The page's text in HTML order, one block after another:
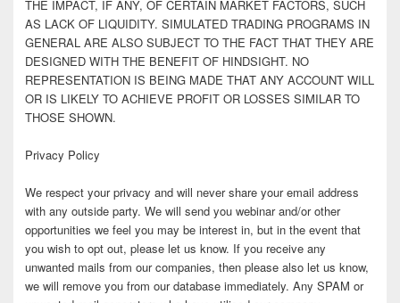
THE IMPACT, IF ANY, OF CERTAIN MARKET FACTORS, SUCH
AS LACK OF LIQUIDITY. SIMULATED TRADING PROGRAMS IN
GENERAL ARE ALSO SUBJECT TO THE FACT THAT THEY ARE
DESIGNED WITH THE BENEFIT OF HINDSIGHT. NO
REPRESENTATION IS BEING MADE THAT ANY ACCOUNT WILL
OR IS LIKELY TO ACHIEVE PROFIT OR LOSSES SIMILAR TO
THOSE SHOWN.
Privacy Policy
We respect your privacy and will never share your email address
with any outside party. We will send you webinar and/or other
opportunities we feel you may be interest in, but in the event that
you wish to opt out, please let us know. If you receive any
unwanted mails from our companies, then please also let us know,
we will remove you from our database immediately. Any SPAM or